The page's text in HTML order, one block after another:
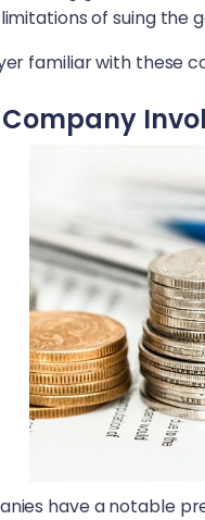
of suing the
familiar with these
have a notable